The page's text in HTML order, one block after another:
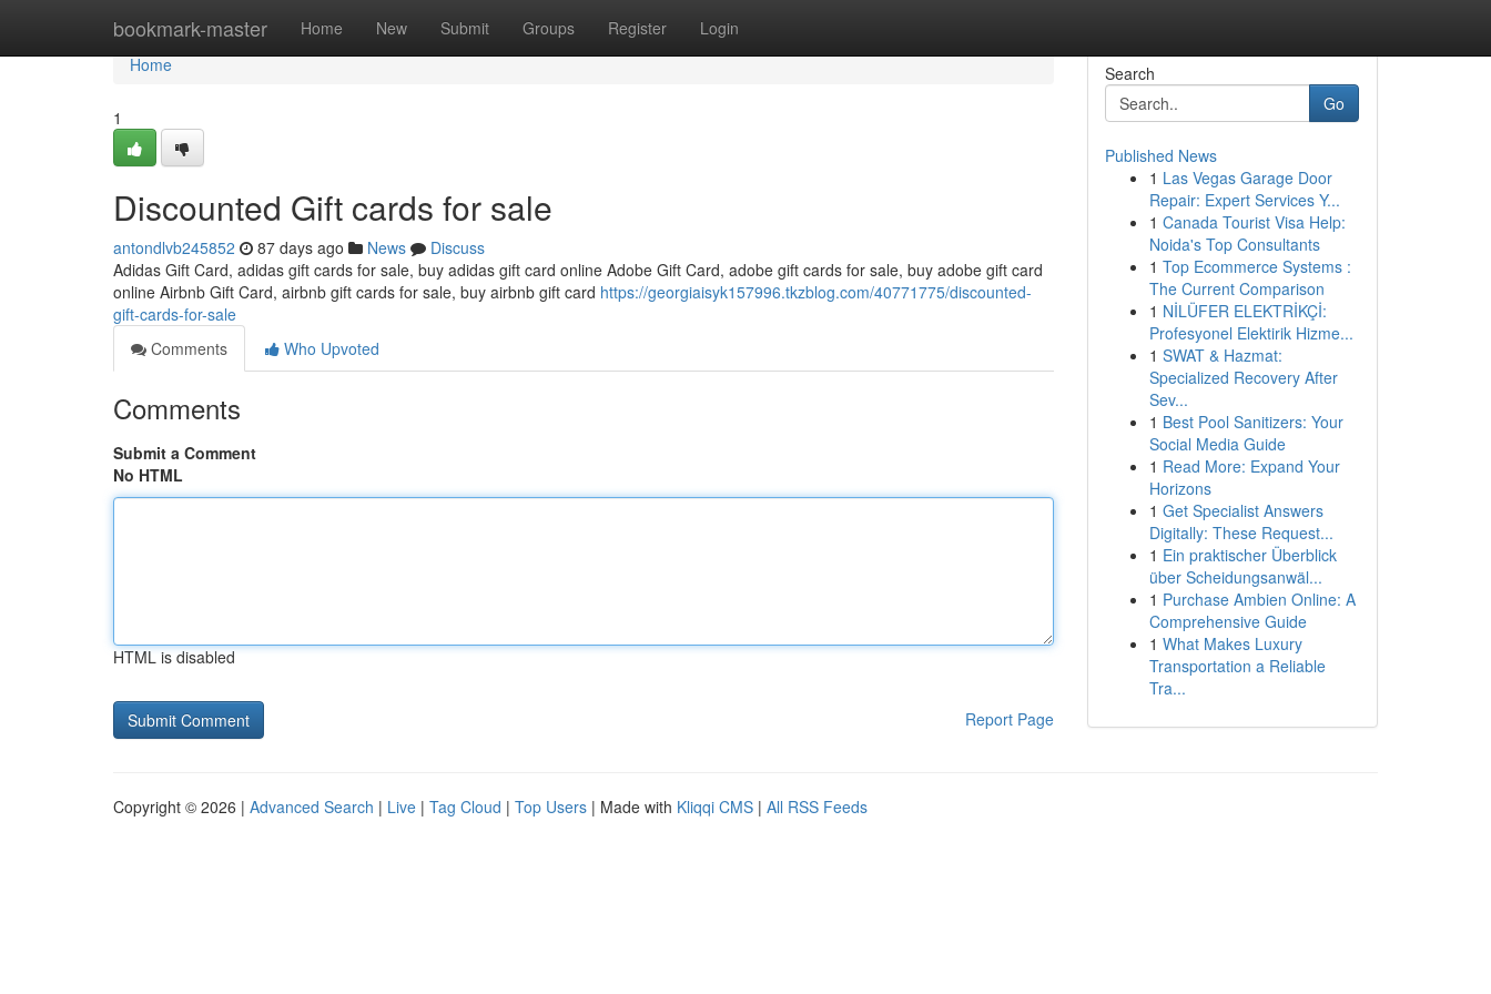
bookmark-master Home New Submit Groups Register Login
Home
Home
1
Discounted Gift cards for sale
antondlvb245852 87 days ago News
Discuss
Adidas Gift Card, adidas gift cards for sale, buy adidas gift card online Adobe Gift Card, adobe gift cards for sale, buy adobe gift card
online Airbnb Gift Card, airbnb gift cards for sale, buy airbnb gift card https://georgiaisyk157996.tkzblog.com/40771775/discounted-
gift-cards-for-sale
Comments
Who Upvoted
Comments
Submit a Comment
No HTML
HTML is disabled
Report Page
Search
Go
Published News
1 Las Vegas Garage Door
Repair: Expert Services Y...
1 Canada Tourist Visa Help:
Noida's Top Consultants
1 Top Ecommerce Systems :
The Current Comparison
1 NİLÜFER ELEKTRİKÇİ:
Profesyonel Elektirik Hizme...
1 SWAT & Hazmat:
Specialized Recovery After
Sev...
1 Best Pool Sanitizers: Your
Social Media Guide
1 Read More: Expand Your
Horizons
1 Get Specialist Answers
Digitally: These Request...
1 Ein praktischer Überblick
über Scheidungsanwäl...
1 Purchase Ambien Online: A
Comprehensive Guide
1 What Makes Luxury
Transportation a Reliable
Tra...
Copyright © 2026 | Advanced Search | Live | Tag Cloud | Top Users | Made with Kliqqi CMS | All RSS Feeds